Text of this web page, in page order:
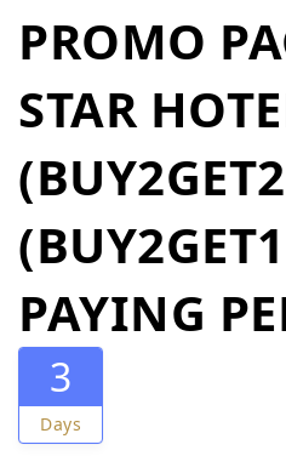
PROMO
STAR
PAYING
3
Days